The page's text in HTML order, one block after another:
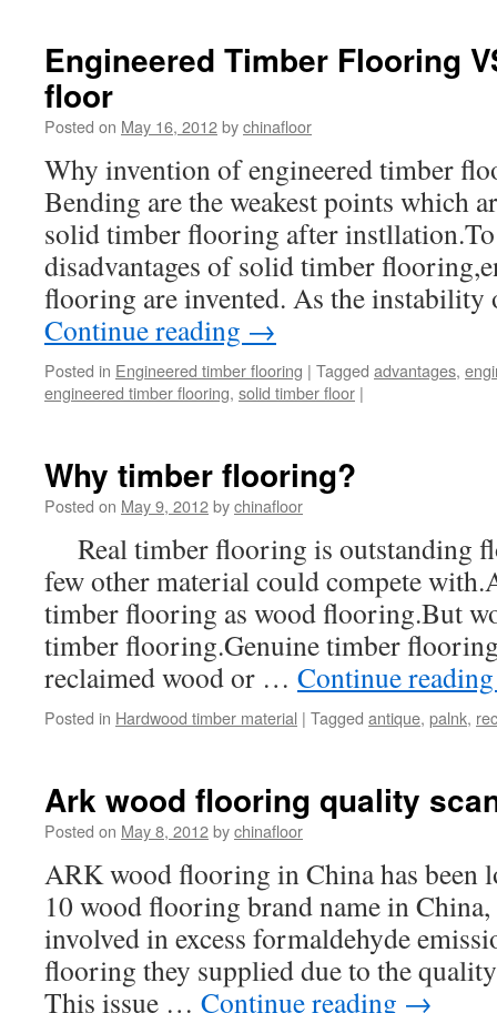
Engineered Timber Flooring
floor
Posted on May 16, 2012bychinafloor
Why invention of engineered timber
Bending are the weakest points which
solid timber flooring after instllation.To
disadvantages of solid timber
flooring are invented. As the
Continue reading →
Posted in Engineered timber flooring | Tagged advantages,
engineered timber flooring, solid timber floor |
Why timber flooring?
Posted on May 9, 2012bychinafloor
Real timber flooring is outstanding
few other material could compete
timber flooring as wood flooring.But
timber flooring.Genuine timber
reclaimed wood or … Continue
Posted in Hardwood timber material | Tagged antique, palnk,
Ark wood flooring quality
Posted on May 8, 2012bychinafloor
ARK wood flooring in China has been
10 wood flooring brand name in
involved in excess formaldehyde
flooring they supplied due to the
This issue … Continue reading →